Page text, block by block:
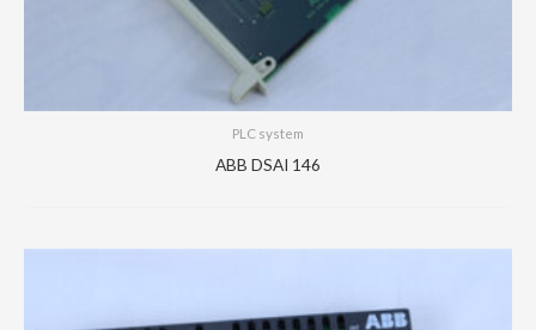
PLC system
ABB DSAI 146